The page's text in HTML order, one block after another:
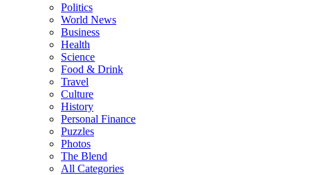
Politics
World News
Business
Health
Science
Food & Drink
Travel
Culture
History
Personal Finance
Puzzles
Photos
The Blend
All Categories